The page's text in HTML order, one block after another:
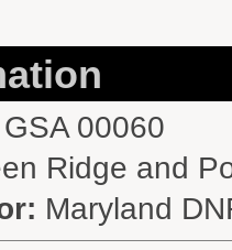
GSA 00060
Ridge and
Maryland